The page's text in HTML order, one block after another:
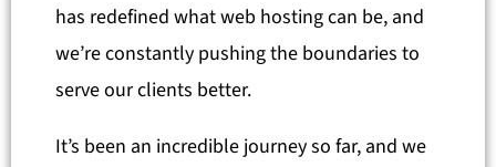
has redefined what web hosting can be, and
we’re constantly pushing the boundaries to
serve our clients better.
It’s been an incredible journey so far, and we